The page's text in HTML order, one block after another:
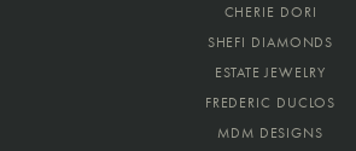
CHERIE DORI
SHEFI DIAMONDS
ESTATE JEWELRY
FREDERIC DUCLOS
MDM DESIGNS